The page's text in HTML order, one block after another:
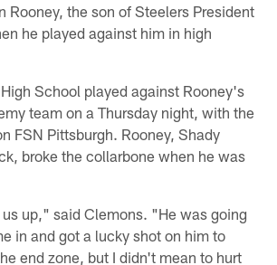
Rooney, the son of Steelers President
he played against him in high
School played against Rooney's
team on a Thursday night, with the
FSN Pittsburgh. Rooney, Shady
broke the collarbone when he was
up," said Clemons. "He was going
in and got a lucky shot on him to
end zone, but I didn't mean to hurt